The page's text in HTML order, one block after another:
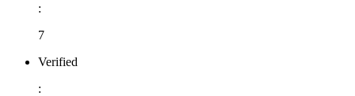
:
7
Verified
: